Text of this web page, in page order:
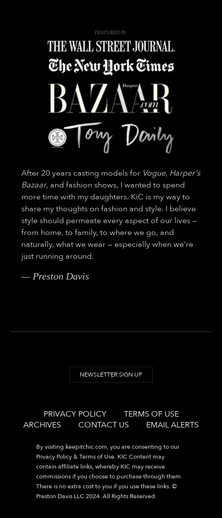
FEATURED IN:
After 20 years casting models for Vogue, Harper's
Bazaar, and fashion shows, I wanted to spend
more time with my daughters. KiC is my way to
share my thoughts on fashion and style. I believe
style should permeate every aspect of our lives —
from home, to family, to where we go, and
naturally, what we wear — especially when we're
just running around.
— Preston Davis
NEWSLETTER SIGN UP
PRIVACY POLICY
TERMS OF USE
ARCHIVES
CONTACT US EMAIL ALERTS
By visiting keepitchic.com, you are consenting to our
Privacy Policy & Terms of Use. KIC Content may
contain affiliate links, whereby KIC may receive
commissions if you choose to purchase through them.
There is no extra cost to you if you use these links. ©
Preston Davis LLC 2024. All Rights Reserved.